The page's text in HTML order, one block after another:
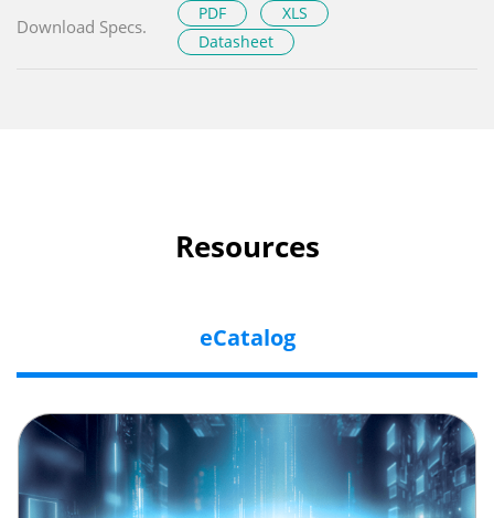
Download Specs.
PDF
XLS
Datasheet
Resources
eCatalog